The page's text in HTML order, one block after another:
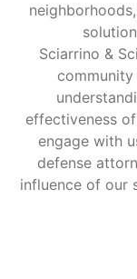
Sciarrino &
effectiveness
engage with
defense
influence of our